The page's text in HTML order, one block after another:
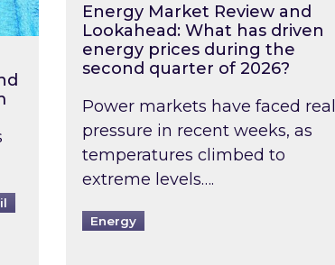
Energy Market Review and
Lookahead: What has driven
energy prices during the
second quarter of 2026?
Power markets have faced real
pressure in recent weeks, as
temperatures climbed to
extreme levels….
Energy